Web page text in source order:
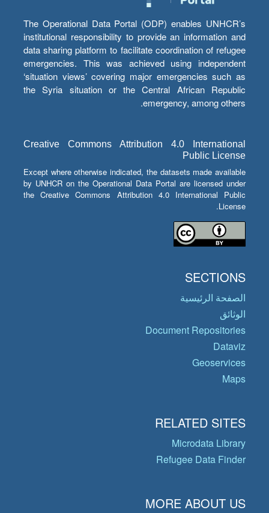
The Operational Data Portal (ODP) enables UNHCR’s
institutional responsibility to provide an information and
data sharing platform to facilitate coordination of refugee
emergencies. This was achieved using independent
‘situation views’ covering major emergencies such as
the Syria situation or the Central African Republic
emergency, among others.
Creative Commons Attribution 4.0 International
Public License
Except where otherwise indicated, the datasets made available
by UNHCR on the Operational Data Portal are licensed under
the Creative Commons Attribution 4.0 International Public
License.
SECTIONS
الصفحة الرئيسية
الوثائق
Document Repositories
Dataviz
Geoservices
Maps
RELATED SITES
Microdata Library
Refugee Data Finder
MORE ABOUT US